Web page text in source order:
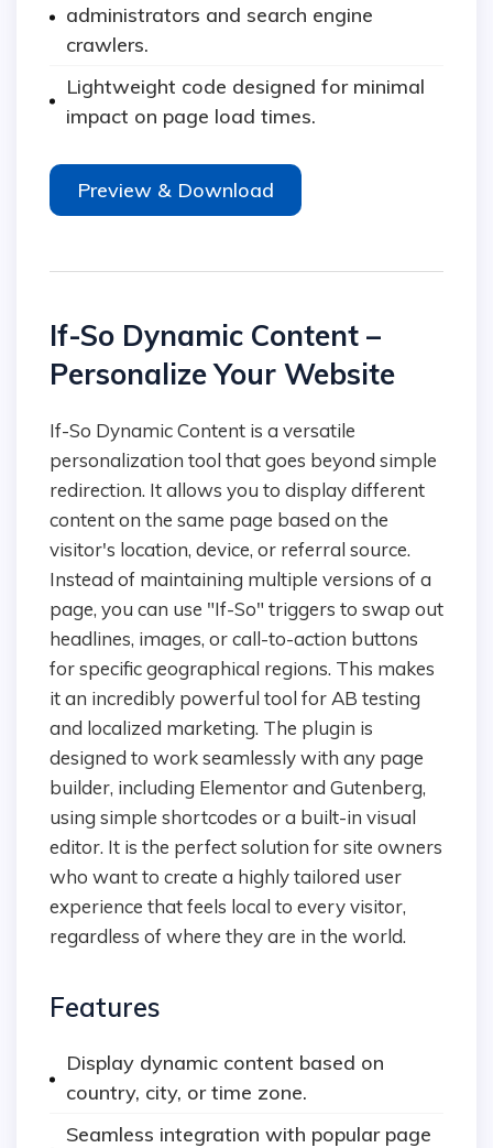
administrators and search engine
crawlers.
Lightweight code designed for minimal
impact on page load times.
Preview & Download
If-So Dynamic Content –
Personalize Your Website
If-So Dynamic Content is a versatile
personalization tool that goes beyond simple
redirection. It allows you to display different
content on the same page based on the
visitor's location, device, or referral source.
Instead of maintaining multiple versions of a
page, you can use "If-So" triggers to swap out
headlines, images, or call-to-action buttons
for specific geographical regions. This makes
it an incredibly powerful tool for AB testing
and localized marketing. The plugin is
designed to work seamlessly with any page
builder, including Elementor and Gutenberg,
using simple shortcodes or a built-in visual
editor. It is the perfect solution for site owners
who want to create a highly tailored user
experience that feels local to every visitor,
regardless of where they are in the world.
Features
Display dynamic content based on
country, city, or time zone.
Seamless integration with popular page